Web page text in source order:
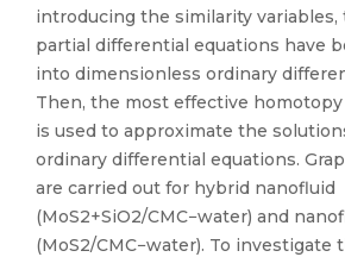
introducing the similarity
partial differential equations have
into dimensionless ordinary
Then, the most effective
is used to approximate the
ordinary differential equations.
are carried out for hybrid nanofluid
(MoS2+SiO2/CMC−water) and
(MoS2/CMC−water). To investigate